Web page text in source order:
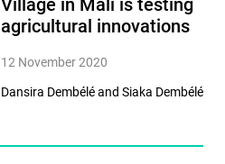
Village in Mali is testing
agricultural innovations
12 November 2020
Dansira Dembélé and Siaka Dembélé